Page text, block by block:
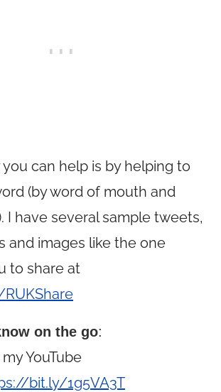
can help is by helping to
(by word of mouth and
I have several sample tweets,
and images like the one
to share at
on the go:
YouTube
bit.ly/1g5VA3T